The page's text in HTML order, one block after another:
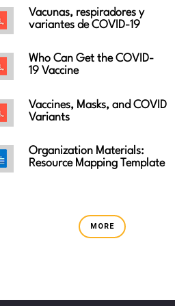
Vacunas, respiradores y
variantes de COVID-19
Who Can Get the COVID-
19 Vaccine
Vaccines, Masks, and COVID
Variants
Organization Materials:
Resource Mapping Template
MORE